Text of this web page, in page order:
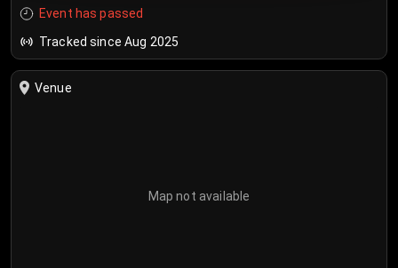
Event has passed
Tracked since Aug 2025
Venue
Map not available